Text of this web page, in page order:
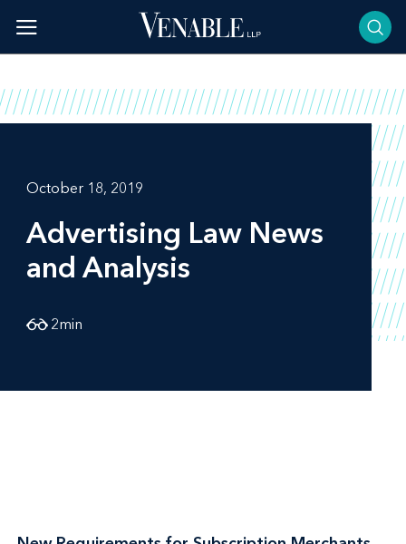
content
October 18, 2019
Advertising Law News
and Analysis
2min